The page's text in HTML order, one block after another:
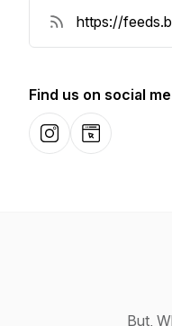
Find us on social
InstagramWebsite
But,